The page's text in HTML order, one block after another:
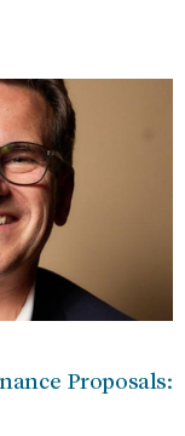
Proposals: